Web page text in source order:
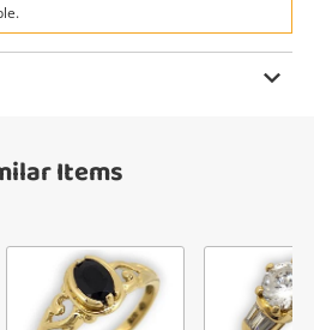
Search
alerts
Items
has been added to
your cart